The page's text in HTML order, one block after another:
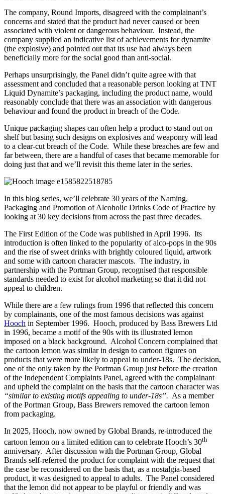
The company, Round Imports, disagreed with the complainant’s
concerns and stated that the product had never caused or been
associated with violent or dangerous behaviour. Instead, the
company supplied an indicative list of achievements for dynamite
(the explosive) and pointed out that its use had always been
beneficially more for the social good than anti-social.
Perhaps unsurprisingly, the Panel didn’t quite agree with that
assessment and concluded that a reasonable person looking at TNT
Liquid Dynamite’s packaging, including the product name, would
reasonably conclude that there was an association with dangerous
behaviour and found the product in breach of the Code.
Unique packaging shapes can often help a product to stand out on
shelf but basing such designs on explosives and weaponry will lead
to a clear-cut breach of the Code. While these breaches are few and
far between, there are a handful of cases that became memorable for
doing just that and we’ll revisit this theme later in the series.
In this blog series, we’ll celebrate 30 years of the Naming,
Packaging and Promotion of Alcoholic Drinks Code of Practice by
looking at 30 key decisions from across the past three decades.
The First Edition of the Code was published in April 1996. Its
introduction is often linked to the popularity of alco-pops in the 90s
and the rise of sweet drinks with brightly coloured liquid, artwork
and some with cartoon character mascots. The industry, in
partnership with the Portman Group, recognised that responsible
standards needed to exist for alcohol marketing so that it did not
appeal to children.
While there are a few rulings from 1996 that reflected this concern
by complainants, one of the most famous decisions was against
Hooch in September 1996. Hooch, produced by Bass Brewers Ltd
in 1996, became a motif of the 90s with its illustrated lemon
imposed on a black background. Alcohol Concern complained that
the cartoon lemon was similar in design to cartoon figures on
products that were more likely to appeal to under-18s. The decision,
one of the only taken by the Portman Group just before the creation
of the Independent Complaints Panel, agreed with the complainant
and upheld the complaint on the basis that the cartoon character was
“similar to existing motifs appealing to under-18s”. As a member
of the Portman Group, Bass Brewers removed the cartoon lemon
from packaging.
In 2025, Hooch, now owned by Global Brands, re-introduced the
cartoon lemon on a limited edition can to celebrate Hooch’s 30th
anniversary. After discussion with the Portman Group, Global
Brands self-referred the product for complaint with the request that
the case be reconsidered on the basis that, as a nostalgia-based
product, it was designed to appeal to adults. The Panel considered
that the lemon did not appear to be playful or friendly and was